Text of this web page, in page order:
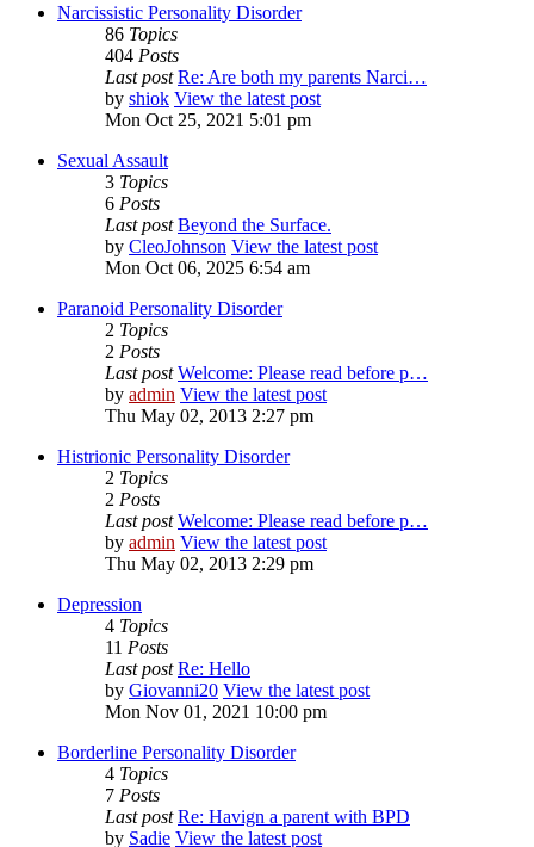
Narcissistic Personality Disorder
86 Topics
404 Posts
Last post Re: Are both my parents Narci…
by shiok View the latest post
Mon Oct 25, 2021 5:01 pm
Sexual Assault
3 Topics
6 Posts
Last post Beyond the Surface.
by CleoJohnson View the latest post
Mon Oct 06, 2025 6:54 am
Paranoid Personality Disorder
2 Topics
2 Posts
Last post Welcome: Please read before p…
by admin View the latest post
Thu May 02, 2013 2:27 pm
Histrionic Personality Disorder
2 Topics
2 Posts
Last post Welcome: Please read before p…
by admin View the latest post
Thu May 02, 2013 2:29 pm
Depression
4 Topics
11 Posts
Last post Re: Hello
by Giovanni20 View the latest post
Mon Nov 01, 2021 10:00 pm
Borderline Personality Disorder
4 Topics
7 Posts
Last post Re: Havign a parent with BPD
by Sadie View the latest post